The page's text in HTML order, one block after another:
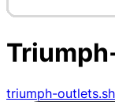
triumph-